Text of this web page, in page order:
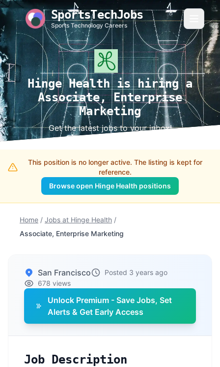
SportsTechJobs
Sports Technology Careers
Hinge Health is hiring a
Associate, Enterprise
Marketing
Get the latest jobs to your inbox!
This position is no longer active. The listing is kept for
reference.
Browse open Hinge Health positions
Home / Jobs at Hinge Health /
Associate, Enterprise Marketing
San Francisco
Posted 3 years ago
678 views
Unlock Premium - Save Jobs, Set
Alerts & Get Early Access
Job Description